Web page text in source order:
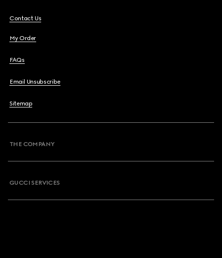
Contact Us
My Order
FAQs
Email Unsubscribe
Sitemap
THE COMPANY
GUCCI SERVICES